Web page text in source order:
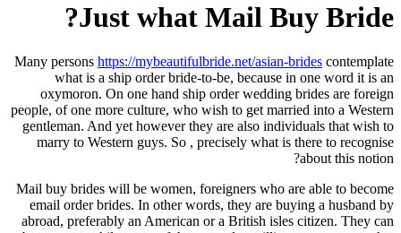
Just what Mail Buy Bride?
Many persons https://mybeautifulbride.net/asian-brides contemplate
what is a ship order bride-to-be, because in one word it is an
oxymoron. On one hand ship order wedding brides are foreign
people, of one more culture, who wish to get married into a Western
gentleman. And yet however they are also individuals that wish to
marry to Western guys. So , precisely what is there to recognise
about this notion?
Mail buy brides will be women, foreigners who are able to become
email order brides. In other words, they are buying a husband by
abroad, preferably an American or a British isles citizen. They can